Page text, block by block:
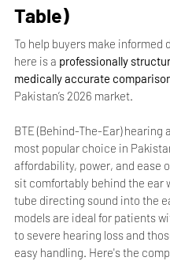
Table)
To help buyers make informed
here is a professionally
medically accurate
Pakistan’s 2026 market.
BTE (Behind-The-Ear) hearing
most popular choice in
affordability, power, and ease
sit comfortably behind the ear
tube directing sound into the
models are ideal for patients
to severe hearing loss and
easy handling. Here's the